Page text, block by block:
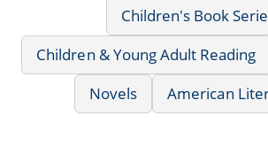
Children's Book
Children & Young Adult Reading
Novels
American